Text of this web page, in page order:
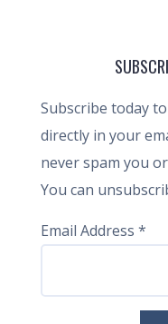
Subscribe today
directly in your
never spam you
You can
Email Address *